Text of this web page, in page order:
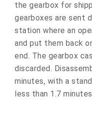
the gearbox for
gearboxes are sent
station where an
and put them back
end. The gearbox
discarded.
minutes, with a
less than 1.7